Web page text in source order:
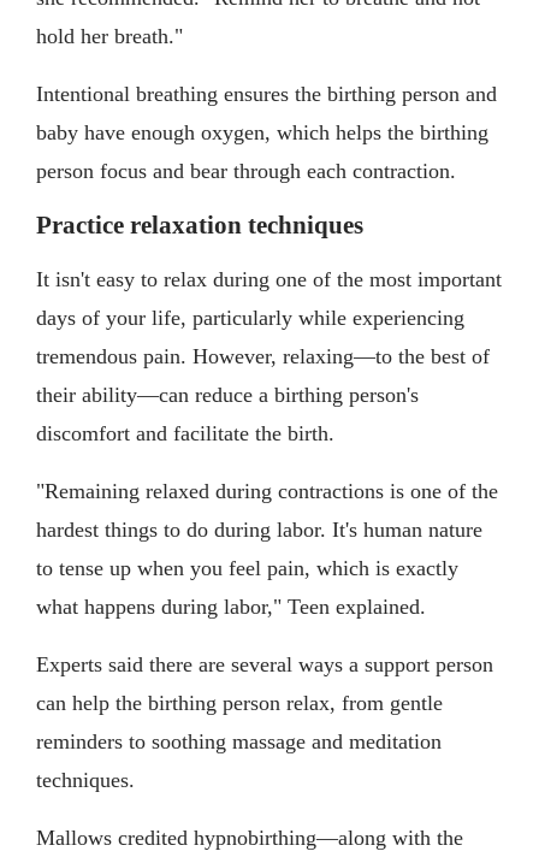
hold her breath."
Intentional breathing ensures the birthing person and
baby have enough oxygen, which helps the birthing
person focus and bear through each contraction.
Practice relaxation techniques
It isn't easy to relax during one of the most important
days of your life, particularly while experiencing
tremendous pain. However, relaxing—to the best of
their ability—can reduce a birthing person's
discomfort and facilitate the birth.
"Remaining relaxed during contractions is one of the
hardest things to do during labor. It's human nature
to tense up when you feel pain, which is exactly
what happens during labor," Teen explained.
Experts said there are several ways a support person
can help the birthing person relax, from gentle
reminders to soothing massage and meditation
techniques.
Mallows credited hypnobirthing—along with the